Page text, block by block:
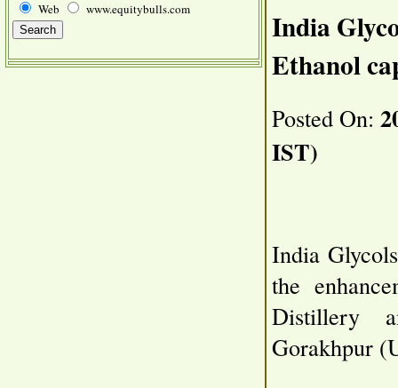
Web www.equitybulls.com
India
Ethanol
Posted On:
IST)
India
the
Distillery
Gorakhpur